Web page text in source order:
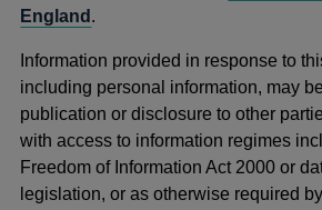
England .
Information provided in response to
including personal information, may
publication or disclosure to other
with access to information regimes
Freedom of Information Act 2000 or
legislation, or as otherwise required